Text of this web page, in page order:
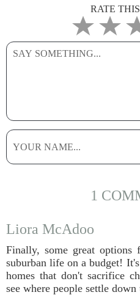
RATE
1
Liora McAdoo
Finally, some great
suburban life on a budget!
homes that don't sacrifice
see where people settle